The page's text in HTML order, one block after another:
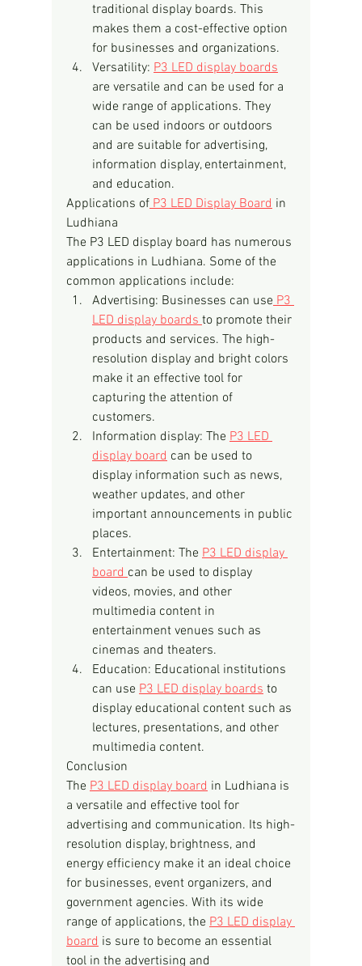
traditional display boards. This
makes them a cost-effective option
for businesses and organizations.
Versatility: P3 LED display boards
are versatile and can be used for a
wide range of applications. They
can be used indoors or outdoors
and are suitable for advertising,
information display, entertainment,
and education.
Applications of P3 LED Display Board in
Ludhiana
The P3 LED display board has numerous
applications in Ludhiana. Some of the
common applications include:
Advertising: Businesses can use P3
LED display boards to promote their
products and services. The high-
resolution display and bright colors
make it an effective tool for
capturing the attention of
customers.
Information display: The P3 LED
display board can be used to
display information such as news,
weather updates, and other
important announcements in public
places.
Entertainment: The P3 LED display
board can be used to display
videos, movies, and other
multimedia content in
entertainment venues such as
cinemas and theaters.
Education: Educational institutions
can use P3 LED display boards to
display educational content such as
lectures, presentations, and other
multimedia content.
Conclusion
The P3 LED display board in Ludhiana is
a versatile and effective tool for
advertising and communication. Its high-
resolution display, brightness, and
energy efficiency make it an ideal choice
for businesses, event organizers, and
government agencies. With its wide
range of applications, the P3 LED display
board is sure to become an essential
tool in the advertising and